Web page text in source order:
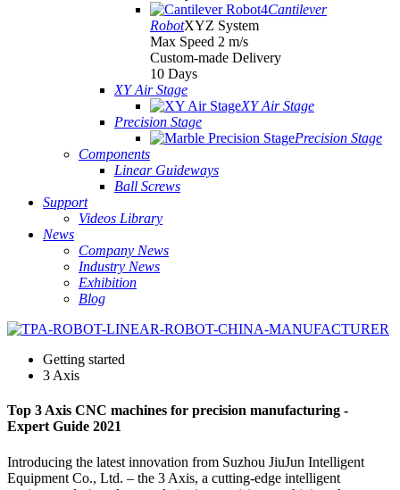
Cantilever
RobotXYZ System
Max Speed 2 m/s
Custom-made Delivery
10 Days
XY Air Stage
XY Air Stage
Precision Stage
Precision Stage
Components
Linear Guideways
Ball Screws
Support
Videos Library
News
Company News
Industry News
Exhibition
Blog
Getting started
3 Axis
Top 3 Axis CNC machines for precision manufacturing -
Expert Guide 2021
Introducing the latest innovation from Suzhou JiuJun Intelligent
Equipment Co., Ltd. – the 3 Axis, a cutting-edge intelligent